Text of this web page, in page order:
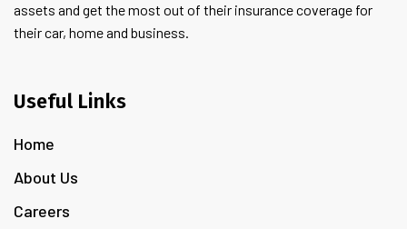
assets and get the most out of their insurance coverage for
their car, home and business.
Useful Links
Home
About Us
Careers